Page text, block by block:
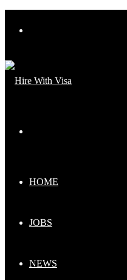
HOME
JOBS
NEWS